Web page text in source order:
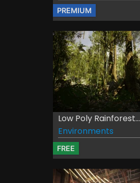
PREMIUM
Low Poly Rainforest...
Environments
FREE